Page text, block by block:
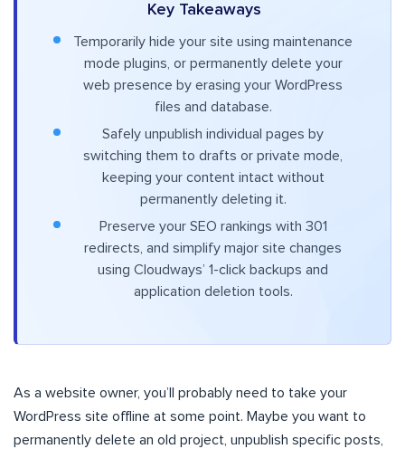
Key Takeaways
Temporarily hide your site using maintenance
mode plugins, or permanently delete your
web presence by erasing your WordPress
files and database.
Safely unpublish individual pages by
switching them to drafts or private mode,
keeping your content intact without
permanently deleting it.
Preserve your SEO rankings with 301
redirects, and simplify major site changes
using Cloudways’ 1-click backups and
application deletion tools.
As a website owner, you’ll probably need to take your
WordPress site offline at some point. Maybe you want to
permanently delete an old project, unpublish specific posts,